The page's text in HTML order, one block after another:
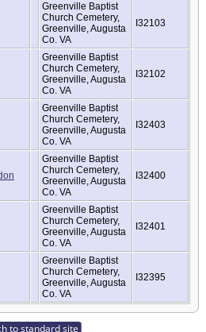
Greenville Baptist
Church Cemetery,
Greenville, Augusta
Co. VA
I32103
Greenville Baptist
Church Cemetery,
Greenville, Augusta
Co. VA
I32102
Greenville Baptist
Church Cemetery,
Greenville, Augusta
Co. VA
I32403
Greenville Baptist
Church Cemetery,
Greenville, Augusta
Co. VA
I32400
Greenville Baptist
Church Cemetery,
Greenville, Augusta
Co. VA
I32401
Greenville Baptist
Church Cemetery,
Greenville, Augusta
Co. VA
I32395
to standard site